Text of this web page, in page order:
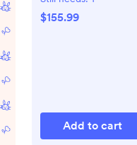
$155.99
Add to cart